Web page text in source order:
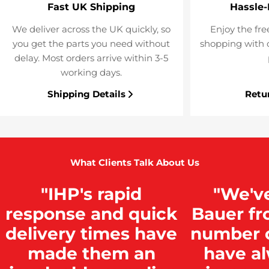
Fast UK Shipping
We deliver across the UK quickly, so
you get the parts you need without
delay. Most orders arrive within 3-5
working days.
Shipping Details
Enjoy the
shopping with
What Clients Talk About Us
"IHP's rapid
response and quick
delivery times have
made them an
Bauer
number
have